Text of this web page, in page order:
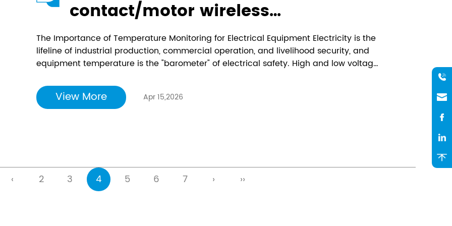
contact/motor wireless
temperature measurement Say
goodbye to passive repairs, 24-hour
online temperature measurement,
and install "thermometers" on your
electrical equipment!
The Importance of Temperature Monitoring for Electrical Equipment Electricity is the
lifeline of industrial production, commercial operation, and livelihood security, and
equipment temperature is the "barometer" of electrical safety. High and low voltage
due to poor contact, insulation aging, and overload during lon...
View More Apr 15,2026
‹ 2 3 4 5 6 7 › ››